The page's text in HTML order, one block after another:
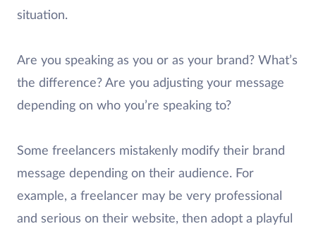
situation.
Are you speaking as you or as your brand? What’s
the difference? Are you adjusting your message
depending on who you’re speaking to?
Some freelancers mistakenly modify their brand
message depending on their audience. For
example, a freelancer may be very professional
and serious on their website, then adopt a playful